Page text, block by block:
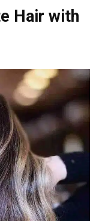
Hair with